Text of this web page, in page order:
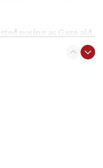
posing as Gaza aid